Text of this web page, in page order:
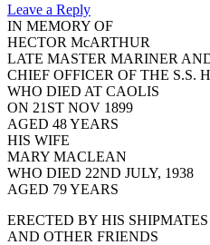
Leave a Reply
IN MEMORY OF
HECTOR McARTHUR
LATE MASTER MARINER
CHIEF OFFICER OF THE S.S.
WHO DIED AT CAOLIS
ON 21ST NOV 1899
AGED 48 YEARS
HIS WIFE
MARY MACLEAN
WHO DIED 22ND JULY, 1938
AGED 79 YEARS
ERECTED BY HIS SHIPMATES
AND OTHER FRIENDS